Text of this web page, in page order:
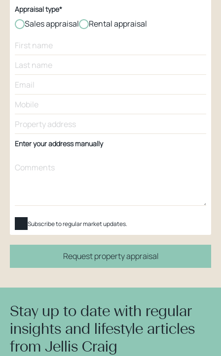
Appraisal type*
Sales appraisal Rental appraisal
Enter your address manually
Subscribe to regular market updates.
Request property appraisal
Stay up to date with regular
insights and lifestyle articles
from Jellis Craig